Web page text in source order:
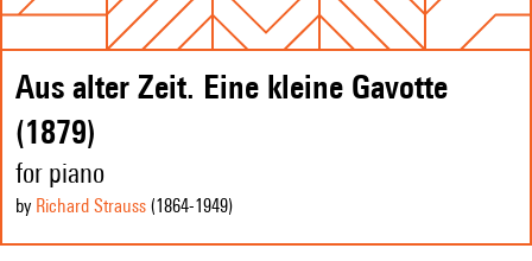
Aus alter Zeit. Eine kleine Gavotte
(1879)
for piano
by Richard Strauss (1864-1949)